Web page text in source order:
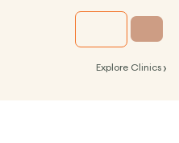
Explore Clinics ›